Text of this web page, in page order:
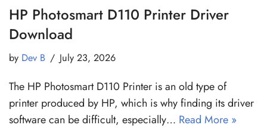
HP Photosmart D110 Printer Driver
Download
by Dev B July 23, 2026
The HP Photosmart D110 Printer is an old type of
printer produced by HP, which is why finding its driver
software can be difficult, especially… Read More »